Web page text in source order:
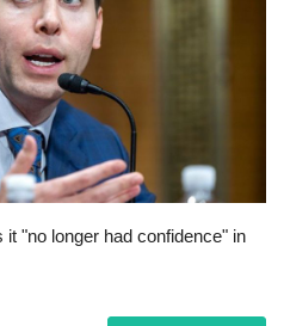
"no longer had confidence" in